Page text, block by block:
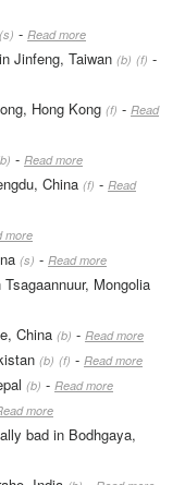
(s) -Read more
Jinfeng, Taiwan (b) (f) -
Hong Kong (f) -Read
-Read more
China (f) -Read
more
(s) -Read more
Mongolia
China (b) -Read more
(b) (f) -Read more
(b) -Read more
more
bad in Bodhgaya,